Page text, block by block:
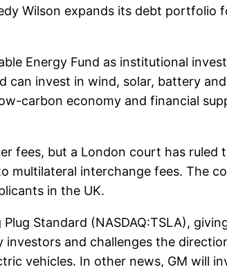
Wilson expands its debt portfolio
Energy Fund as institutional
can invest in wind, solar, battery
carbon economy and financial
fees, but a London court has ruled
multilateral interchange fees. The
in the UK.
Plug Standard (NASDAQ:TSLA),
investors and challenges the
vehicles. In other news, GM will